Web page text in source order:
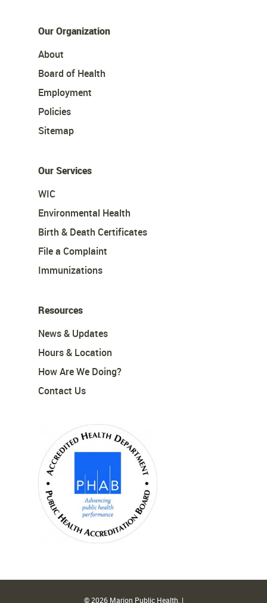
Our Organization
About
Board of Health
Employment
Policies
Sitemap
Our Services
WIC
Environmental Health
Birth & Death Certificates
File a Complaint
Immunizations
Resources
News & Updates
Hours & Location
How Are We Doing?
Contact Us
© 2026 Marion Public Health. |